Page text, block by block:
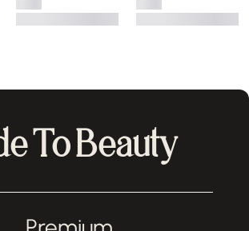
To Beauty